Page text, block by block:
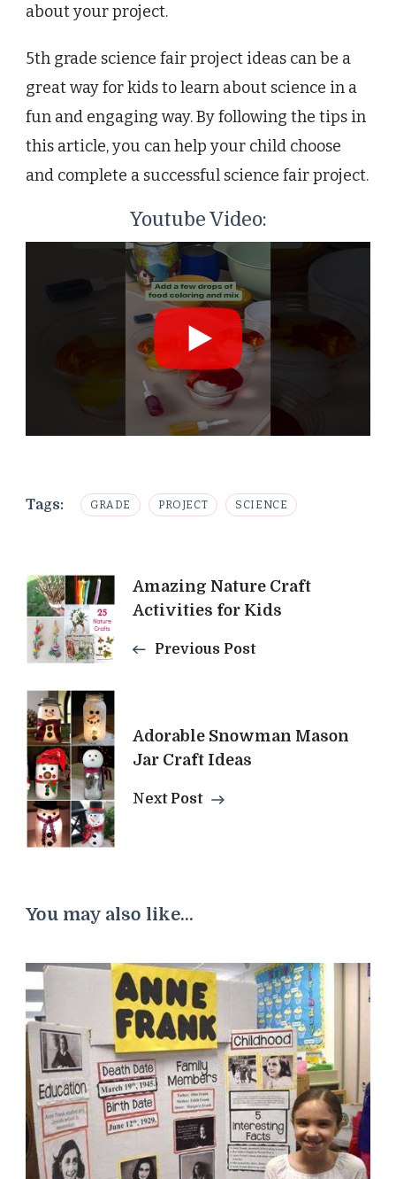
about your project.
5th grade science fair project ideas can be a
great way for kids to learn about science in a
fun and engaging way. By following the tips in
this article, you can help your child choose
and complete a successful science fair project.
Youtube Video:
Tags: GRADE PROJECT SCIENCE
Post
Navigation
Amazing Nature Craft
Activities for Kids
Previous Post
Adorable Snowman Mason
Jar Craft Ideas
Next Post
You may also like...